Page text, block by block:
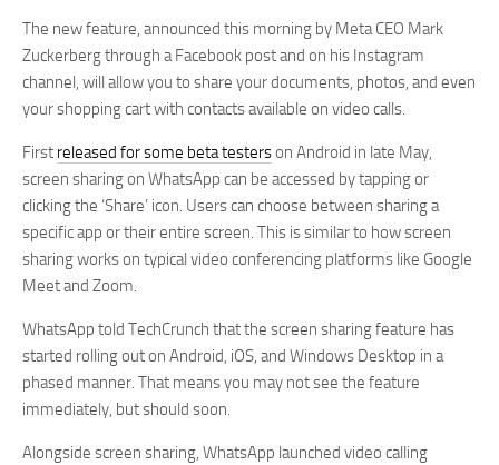
The new feature, announced this morning by Meta CEO Mark
Zuckerberg through a Facebook post and on his Instagram
channel, will allow you to share your documents, photos, and even
your shopping cart with contacts available on video calls.
First released for some beta testerson Android in late May,
screen sharing on WhatsApp can be accessed by tapping or
clicking the ‘Share’ icon. Users can choose between sharing a
specific app or their entire screen. This is similar to how screen
sharing works on typical video conferencing platforms like Google
Meet and Zoom.
WhatsApp told TechCrunch that the screen sharing feature has
started rolling out on Android, iOS, and Windows Desktop in a
phased manner. That means you may not see the feature
immediately, but should soon.
Alongside screen sharing, WhatsApp launched video calling